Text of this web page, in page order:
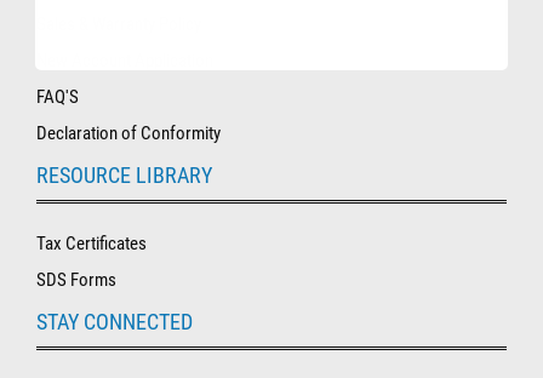
FAQ'S
Declaration of Conformity
RESOURCE LIBRARY
Tax Certificates
SDS Forms
STAY CONNECTED